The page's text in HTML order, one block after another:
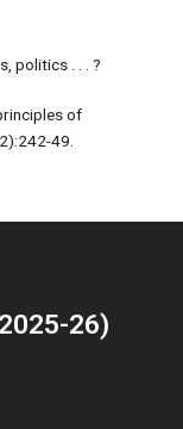
politics . . . ?
of
49.
26)